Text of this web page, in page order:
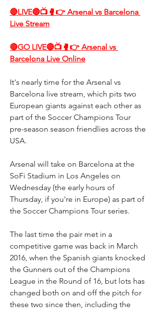
🔴LIVE🔴📺🥊👉 Arsenal vs Barcelona
Live Stream
🔴GO LIVE🔴📺🥊👉 Arsenal vs
Barcelona Live Online
It's nearly time for the Arsenal vs
Barcelona live stream, which pits two
European giants against each other as
part of the Soccer Champions Tour
pre-season season friendlies across the
USA.
Arsenal will take on Barcelona at the
SoFi Stadium in Los Angeles on
Wednesday (the early hours of
Thursday, if you're in Europe) as part of
the Soccer Champions Tour series.
The last time the pair met in a
competitive game was back in March
2016, when the Spanish giants knocked
the Gunners out of the Champions
League in the Round of 16, but lots has
changed both on and off the pitch for
these two since then, including the